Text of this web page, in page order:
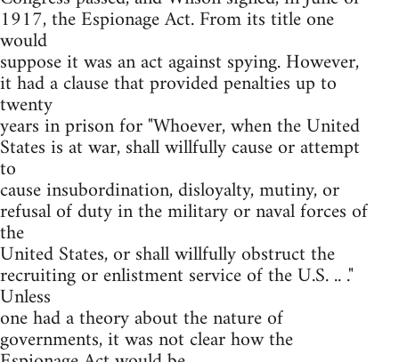
1917, the Espionage Act. From its title one
would
suppose it was an act against spying. However,
it had a clause that provided penalties up to
twenty
years in prison for "Whoever, when the United
States is at war, shall willfully cause or attempt
to
cause insubordination, disloyalty, mutiny, or
refusal of duty in the military or naval forces of
the
United States, or shall willfully obstruct the
recruiting or enlistment service of the U.S. .. ."
Unless
one had a theory about the nature of
governments, it was not clear how the